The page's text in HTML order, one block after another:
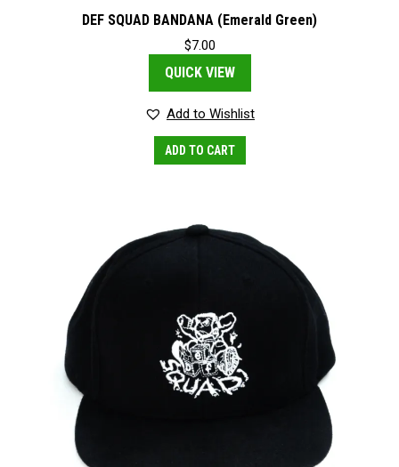
DEF SQUAD BANDANA (Emerald Green)
$7.00
QUICK VIEW
Add to Wishlist
ADD TO CART